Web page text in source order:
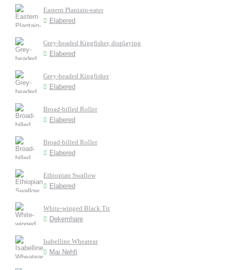
Eastern Plantain-eater
Elabered
Grey-headed Kingfisher, displaying
Elabered
Grey-headed Kingfisher
Elabered
Broad-billed Roller
Elabered
Broad-billed Roller
Elabered
Ethiopian Swallow
Elabered
White-winged Black Tit
Dekemhare
Isabelline Wheatear
Mai Nehfi